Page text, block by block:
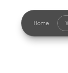
Home